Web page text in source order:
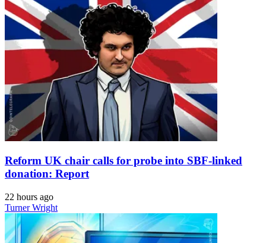
Reform UK chair calls for probe into SBF-linked
donation: Report
22 hours ago
Turner Wright